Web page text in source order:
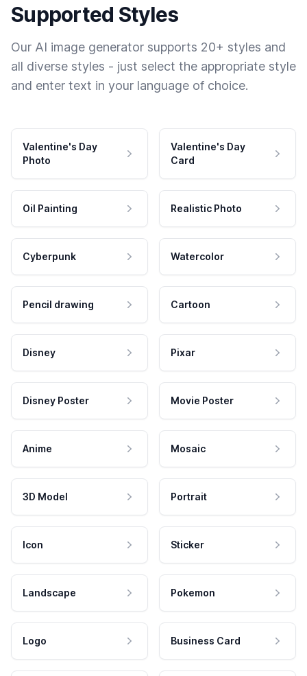
Supported Styles
Our AI image generator supports 20+ styles and
all diverse styles - just select the appropriate style
and enter text in your language of choice.
Valentine's Day
Photo
Valentine's Day
Card
Oil Painting Realistic Photo
Cyberpunk Watercolor
Pencil drawing Cartoon
Disney Pixar
Disney Poster Movie Poster
Anime Mosaic
3D Model Portrait
Icon Sticker
Landscape Pokemon
Logo Business Card